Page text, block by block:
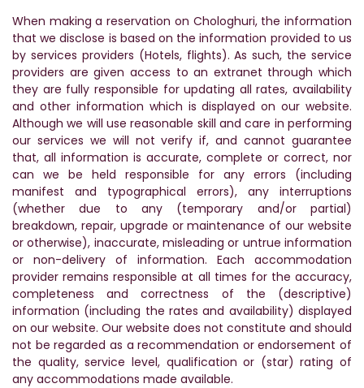
When making a reservation on Chologhuri, the information
that we disclose is based on the information provided to us
by services providers (Hotels, flights). As such, the service
providers are given access to an extranet through which
they are fully responsible for updating all rates, availability
and other information which is displayed on our website.
Although we will use reasonable skill and care in performing
our services we will not verify if, and cannot guarantee
that, all information is accurate, complete or correct, nor
can we be held responsible for any errors (including
manifest and typographical errors), any interruptions
(whether due to any (temporary and/or partial)
breakdown, repair, upgrade or maintenance of our website
or otherwise), inaccurate, misleading or untrue information
or non-delivery of information. Each accommodation
provider remains responsible at all times for the accuracy,
completeness and correctness of the (descriptive)
information (including the rates and availability) displayed
on our website. Our website does not constitute and should
not be regarded as a recommendation or endorsement of
the quality, service level, qualification or (star) rating of
any accommodations made available.